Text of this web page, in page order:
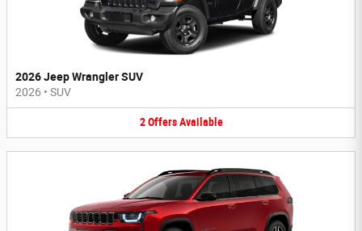
2026 Jeep Wrangler SUV
2026 • SUV
2 Offers Available